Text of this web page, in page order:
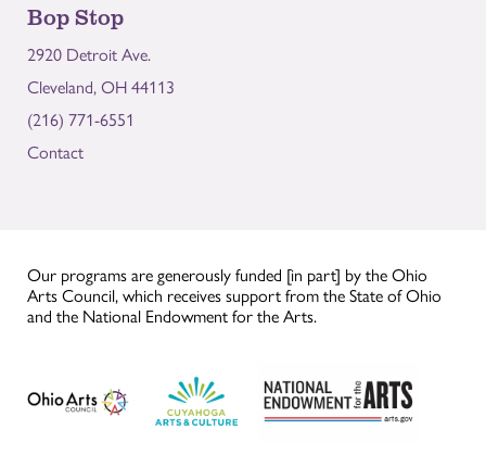
Bop Stop
2920 Detroit Ave.
Cleveland, OH 44113
(216) 771-6551
Contact
Our programs are generously funded [in part] by the Ohio
Arts Council, which receives support from the State of Ohio
and the National Endowment for the Arts.